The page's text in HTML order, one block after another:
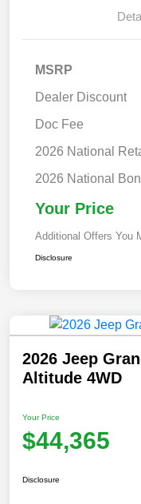
MSRP
Dealer Discount
Doc Fee
2026 National
2026 National
Your Price
Additional Offers You
Disclosure
2026 Jeep
Altitude 4WD
Your Price
$44,365
Disclosure